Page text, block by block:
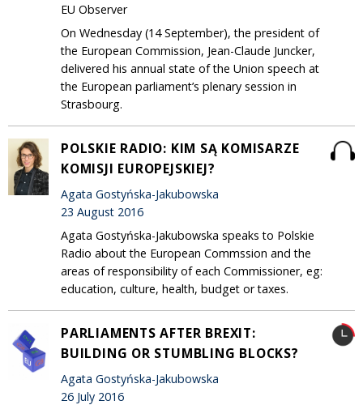
EU Observer
On Wednesday (14 September), the president of
the European Commission, Jean-Claude Juncker,
delivered his annual state of the Union speech at
the European parliament’s plenary session in
Strasbourg.
POLSKIE RADIO: KIM SĄ KOMISARZE
KOMISJI EUROPEJSKIEJ?
Agata Gostyńska-Jakubowska
23 August 2016
Agata Gostyńska-Jakubowska speaks to Polskie
Radio about the European Commssion and the
areas of responsibility of each Commissioner, eg:
education, culture, health, budget or taxes.
PARLIAMENTS AFTER BREXIT:
BUILDING OR STUMBLING BLOCKS?
Agata Gostyńska-Jakubowska
26 July 2016